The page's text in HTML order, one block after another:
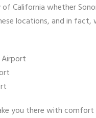
California whether
locations, and in
Airport
you there with comfort